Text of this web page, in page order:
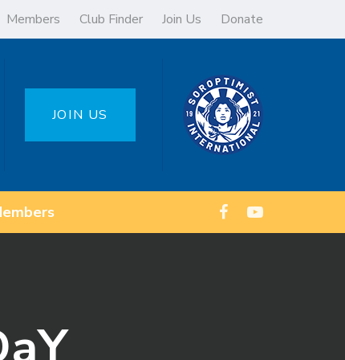
Members Club Finder Join Us Donate
JOIN US